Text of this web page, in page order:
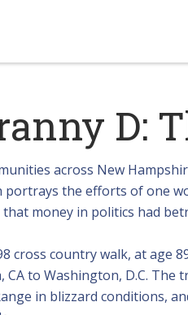
D:
across New
portrays the efforts of one
money in politics had
cross country walk, at age
CA to Washington, D.C.
in blizzard conditions,